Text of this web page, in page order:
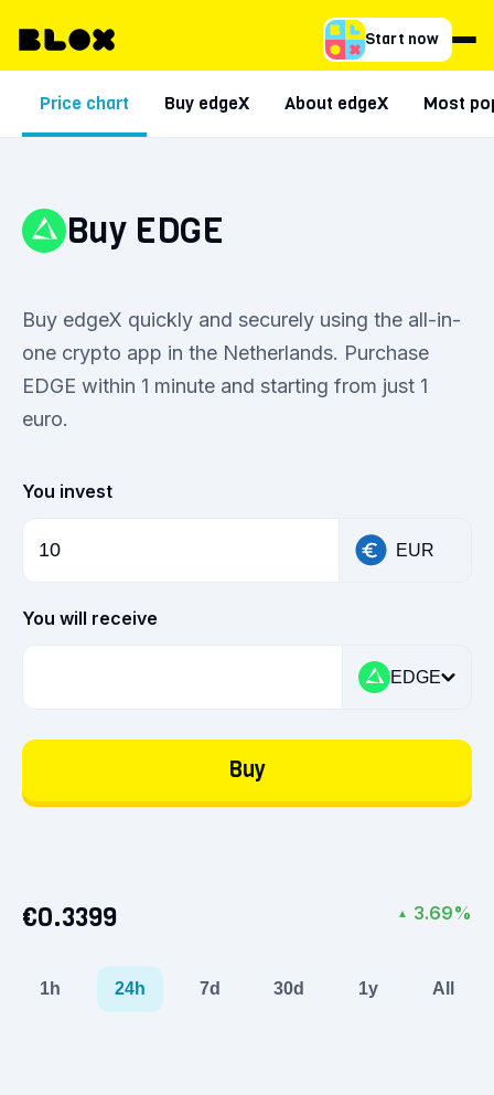
Start now
Price chart Buy edgeX About edgeX Most
Buy EDGE
Buy edgeX quickly and securely using the all-in-
one crypto app in the Netherlands. Purchase
EDGE within 1 minute and starting from just 1
euro.
You invest
EUR
You will receive
EDGE
Buy
€0.3399 ▲ 3.69%
1h 24h 7d 30d 1y All